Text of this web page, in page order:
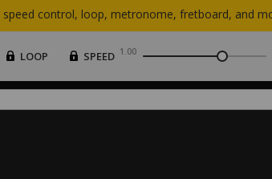
speed control, loop, metronome, fretboard, and
LOOP SPEED 1.00